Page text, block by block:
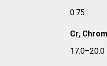
0.75
Cr,
17.0–20.0